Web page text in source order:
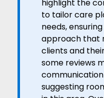
highlight the
to tailor care
needs,
approach that
clients and
some reviews
suggesting